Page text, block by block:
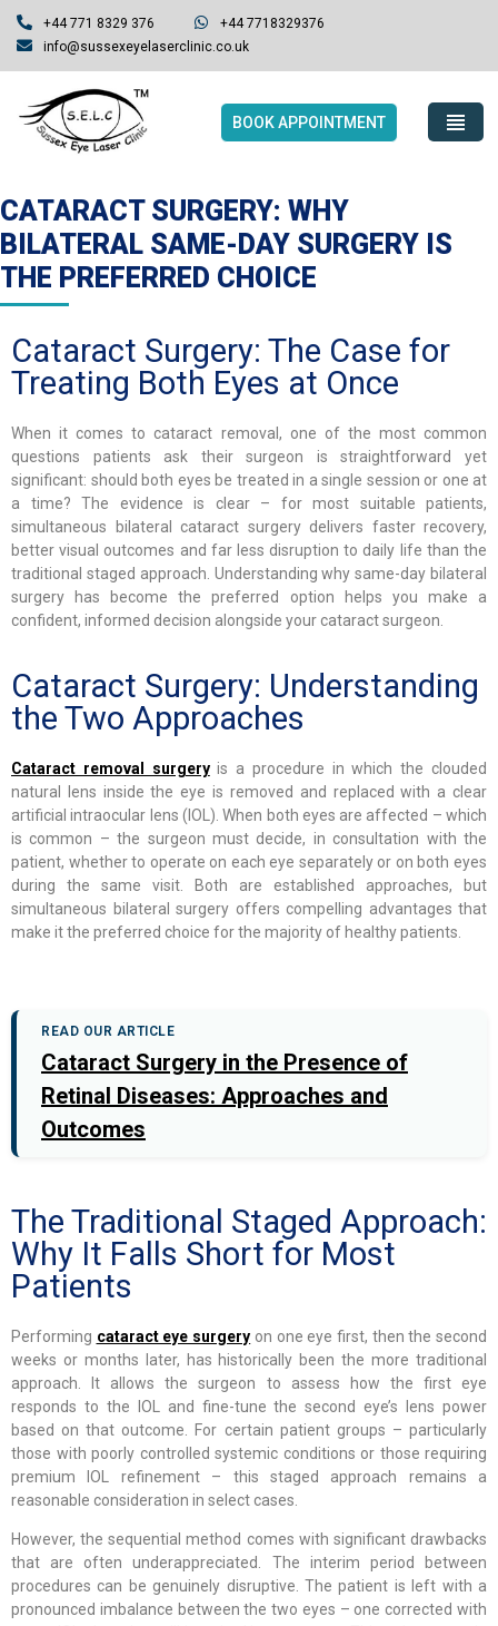
+44 771 8329 376
+44 7718329376
info@sussexeyelaserclinic.co.uk
BOOK APPOINTMENT
CATARACT SURGERY: WHY
BILATERAL SAME-DAY SURGERY IS
THE PREFERRED CHOICE
Cataract Surgery: The Case for
Treating Both Eyes at Once
When it comes to cataract removal, one of the most common
questions patients ask their surgeon is straightforward yet
significant: should both eyes be treated in a single session or one at
a time? The evidence is clear – for most suitable patients,
simultaneous bilateral cataract surgery delivers faster recovery,
better visual outcomes and far less disruption to daily life than the
traditional staged approach. Understanding why same-day bilateral
surgery has become the preferred option helps you make a
confident, informed decision alongside your cataract surgeon.
Cataract Surgery: Understanding
the Two Approaches
Cataract removal surgeryis a procedure in which the clouded
natural lens inside the eye is removed and replaced with a clear
artificial intraocular lens (IOL). When both eyes are affected – which
is common – the surgeon must decide, in consultation with the
patient, whether to operate on each eye separately or on both eyes
during the same visit. Both are established approaches, but
simultaneous bilateral surgery offers compelling advantages that
make it the preferred choice for the majority of healthy patients.
READ OUR ARTICLE
Cataract Surgery in the Presence of
Retinal Diseases: Approaches and
Outcomes
The Traditional Staged Approach:
Why It Falls Short for Most
Patients
Performing cataract eye surgery on one eye first, then the second
weeks or months later, has historically been the more traditional
approach. It allows the surgeon to assess how the first eye
responds to the IOL and fine-tune the second eye’s lens power
based on that outcome. For certain patient groups – particularly
those with poorly controlled systemic conditions or those requiring
premium IOL refinement – this staged approach remains a
reasonable consideration in select cases.
However, the sequential method comes with significant drawbacks
that are often underappreciated. The interim period between
procedures can be genuinely disruptive. The patient is left with a
pronounced imbalance between the two eyes – one corrected with